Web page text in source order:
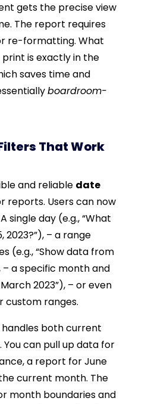
gets the precise view
The report requires
re-formatting. What
is exactly in the
saves time and
boardroom-
That Work
and reliable date
reports. Users can now
day (e.g., “What
2023?”), – a range
(e.g., “Show data from
– a specific month and
2023”), – or even
ranges.
both current
. You can pull up data for
a report for June
current month. The
month boundaries and